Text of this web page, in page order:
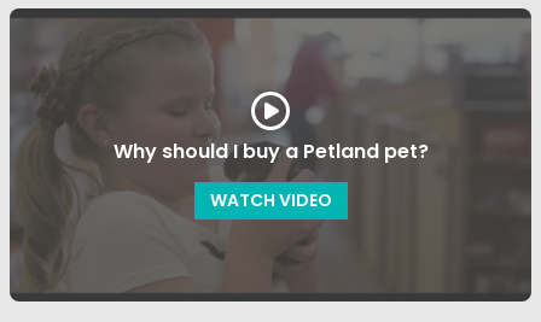
Why should I buy a Petland pet?
WATCH VIDEO